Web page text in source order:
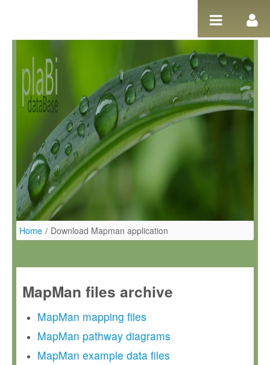
Home / Download Mapman application
MapMan files archive
MapMan mapping files
MapMan pathway diagrams
MapMan example data files